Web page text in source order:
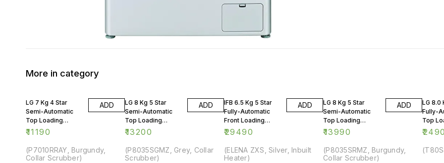
More in category
LG 7 Kg 4 Star
Semi-Automatic
Top Loading
Washing Machine
₹11190
ADD
(P7010RRAY, Burgundy,
Collar Scrubber)
LG 8 Kg 5 Star
Semi-Automatic
Top Loading
Washing Machine
₹13200
ADD
(P8035SGMZ, Grey, Collar
Scrubber)
IFB 6.5 Kg 5 Star
Fully-Automatic
Front Loading
Washing Machine
₹29490
ADD
(ELENA ZXS, Silver, Inbuilt
Heater)
LG 8 Kg 5 Star
Semi-Automatic
Top Loading
Washing Machine
₹13990
ADD
(P8035SRMZ, Burgundy,
Collar Scrubber)
LG 8.0
Fully-
Top
₹